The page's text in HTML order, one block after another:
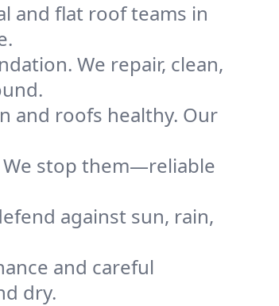
and flat roof teams in
We repair, clean,
and roofs healthy. Our
We stop them—reliable
against sun, rain,
and careful
dry.